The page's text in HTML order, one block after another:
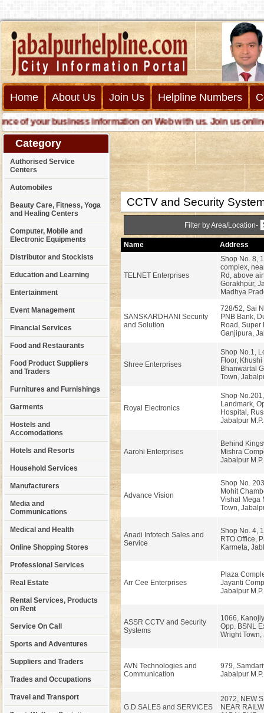
Home About Us Join Us Helpline Numbers
your business information on Web with us. Join us online
Category
Authorised Service
Centers
Automobiles
Beauty Care, Fitness, Yoga
and Healing Centers
Computer, Mobile and
Electronic Equipments
Distributor and Stockists
Education and Learning
Entertainment
Event Management
Financial Services
Food and Restaurants
Food Product Suppliers
and Traders
Furnitures and Furnishings
Garments
Hostels and
Accomodations
Hotels and Resorts
Household Services
Manufacturers
Media and
Communications
Medical and Health
Online Shopping Stores
Professional Services
Real Estate
Rental Services, Products
on Rent
Service On Call
Sports and Adventures
Suppliers and Traders
Trades and Occupations
Travel and Transport
CCTV and Security
Filter by Area/Location-
Name Address
TELNET Enterprises
Shop No. 8,
complex,
Rd, above
Gorakhpur,
Madhya
SANSKARDHANI Security
and Solution
728/52, Sai
PNB Bank,
Road, Super
Ganjipura,
Shree Enterprises
Shop No.1,
Floor,
Bhanwartal
Town,
Royal Electronics
Shop
Landmark,
Hospital,
Jabalpur M.P.
Aarohi Enterprises
Behind
Mishra
Jabalpur M.P.
Advance Vision
Shop No.
Mohit
Vishal Mega
Town,
Anadi Infotech Sales and
Service
Shop No. 4,
RTO Office,
Karmeta,
Arr Cee Enterprises
Plaza
Jayanti
Jabalpur M.P.
ASSR CCTV and Security
Systems
1066,
Opp. BSNL
Wright Town,
AVN Technologies and
Communication
979,
Jabalpur M.P.
G.D.SALES and SERVICES
2072, NEW
NEAR